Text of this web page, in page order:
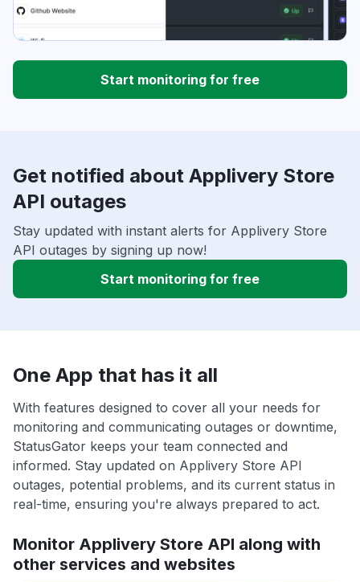
Start monitoring for free
Get notified about Applivery Store
API outages
Stay updated with instant alerts for Applivery Store
API outages by signing up now!
Start monitoring for free
One App that has it all
With features designed to cover all your needs for
monitoring and communicating outages or downtime,
StatusGator keeps your team connected and
informed. Stay updated on Applivery Store API
outages, potential problems, and its current status in
real-time, ensuring you're always prepared to act.
Monitor Applivery Store API along with
other services and websites